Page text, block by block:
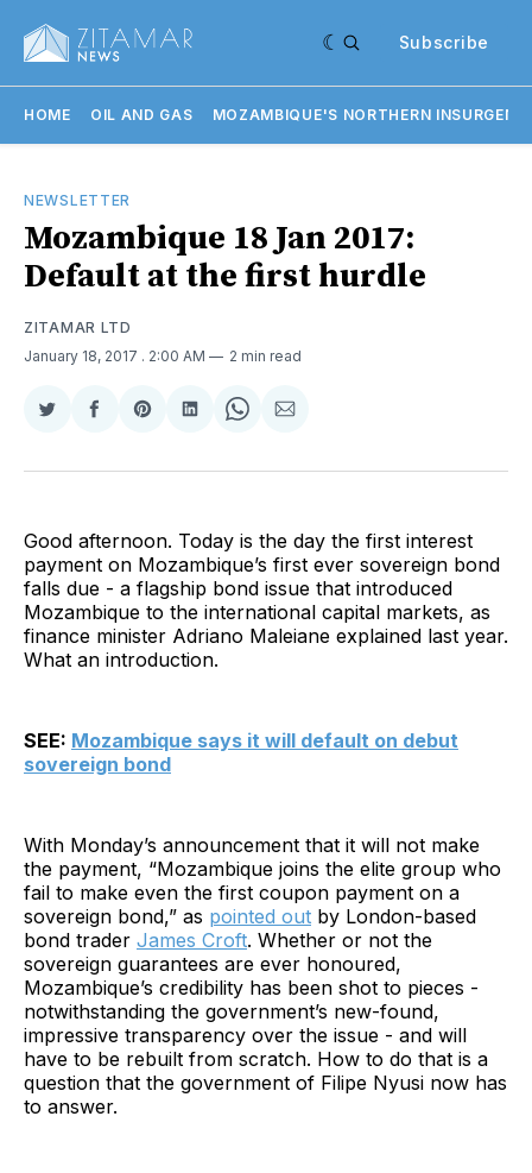
Subscribe
HOME OIL AND GAS MOZAMBIQUE'S NORTHERN
NEWSLETTER
Mozambique 18 Jan 2017:
Default at the first hurdle
ZITAMAR LTD
January 18, 2017 . 2:00 AM 2 min read
Share
Twitter
Share
Facebook
Share
Pinterest
Share
LinkedIn
Share
WhatsApp
Share
Email
Good afternoon. Today is the day the first interest
payment on Mozambique’s first ever sovereign bond
falls due - a flagship bond issue that introduced
Mozambique to the international capital markets, as
finance minister Adriano Maleiane explained last year.
What an introduction.
SEE: Mozambique says it will default on debut
sovereign bond
With Monday’s announcement that it will not make
the payment, “Mozambique joins the elite group who
fail to make even the first coupon payment on a
sovereign bond,” as pointed out by London-based
bond trader James Croft. Whether or not the
sovereign guarantees are ever honoured,
Mozambique’s credibility has been shot to pieces -
notwithstanding the government’s new-found,
impressive transparency over the issue - and will
have to be rebuilt from scratch. How to do that is a
question that the government of Filipe Nyusi now has
to answer.